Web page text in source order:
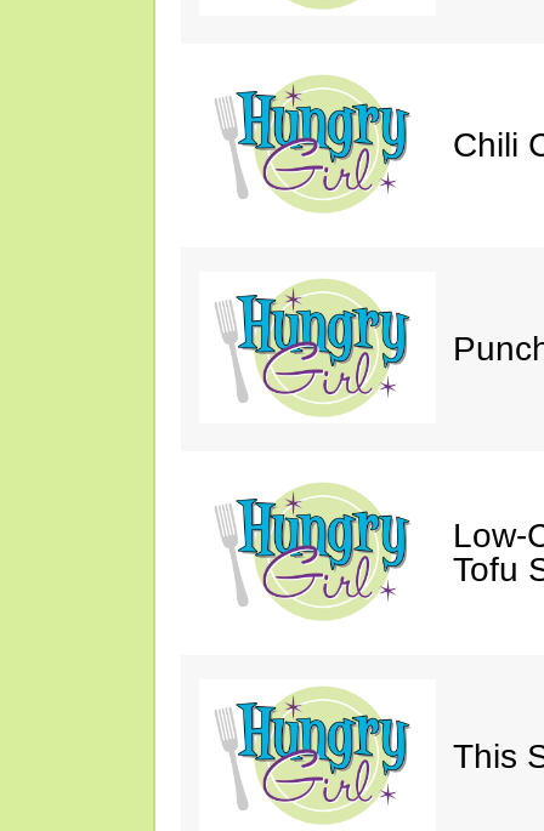
Chili
Low-
Tofu
This